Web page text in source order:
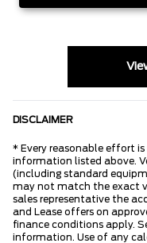
DISCLAIMER
* Every reasonable effort
information listed above.
(including standard
may not match the exact
sales representative the
and Lease offers on
finance conditions apply.
information. Use of any